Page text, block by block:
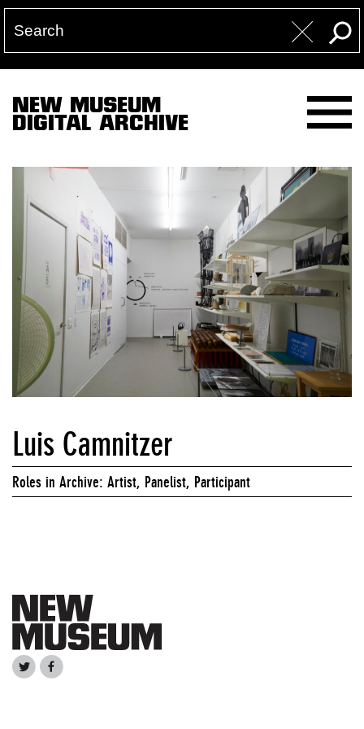
NEW MUSEUM
DIGITAL ARCHIVE
Luis Camnitzer
Roles in Archive: Artist, Panelist, Participant